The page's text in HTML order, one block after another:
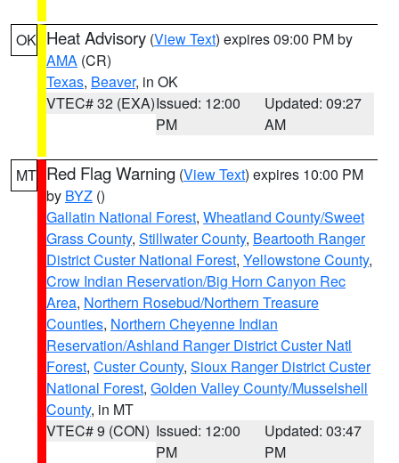
OK Heat Advisory (View Text) expires 09:00 PM by
AMA (CR)
Texas, Beaver, in OK
VTEC# 32 (EXA)Issued: 12:00
PM
Updated: 09:27
AM
MT Red Flag Warning (View Text) expires 10:00 PM
by BYZ ()
Gallatin National Forest, Wheatland County/Sweet
Grass County, Stillwater County, Beartooth Ranger
District Custer National Forest, Yellowstone County,
Crow Indian Reservation/Big Horn Canyon Rec
Area, Northern Rosebud/Northern Treasure
Counties, Northern Cheyenne Indian
Reservation/Ashland Ranger District Custer Natl
Forest, Custer County, Sioux Ranger District Custer
National Forest, Golden Valley County/Musselshell
County, in MT
VTEC# 9 (CON) Issued: 12:00
PM
Updated: 03:47
PM